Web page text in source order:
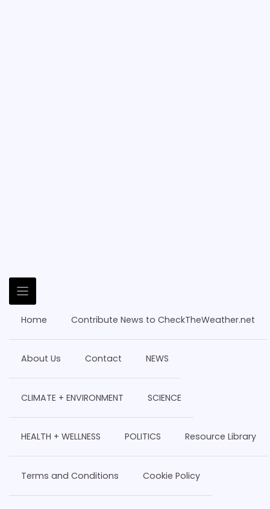
Home Contribute News to CheckTheWeather.net
About Us Contact NEWS
CLIMATE + ENVIRONMENT SCIENCE
HEALTH + WELLNESS POLITICS Resource Library
Terms and Conditions Cookie Policy